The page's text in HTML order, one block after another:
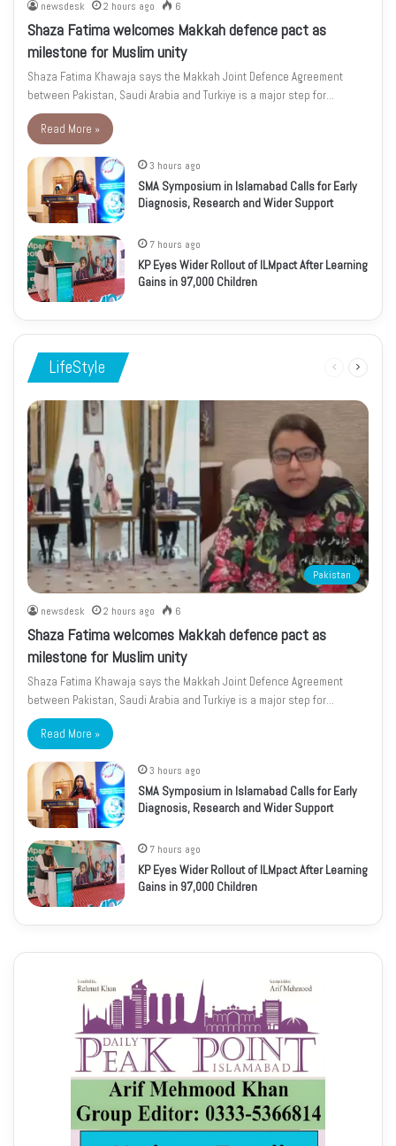
newsdesk 2 hours ago 6
Shaza Fatima welcomes Makkah defence pact as
milestone for Muslim unity
Shaza Fatima Khawaja says the Makkah Joint Defence Agreement
between Pakistan, Saudi Arabia and Turkiye is a major step for…
Read More »
3 hours ago
SMA Symposium in Islamabad Calls for Early
Diagnosis, Research and Wider Support
7 hours ago
KP Eyes Wider Rollout of ILMpact After Learning
Gains in 97,000 Children
LifeStyle
Previous
Pakistan
newsdesk 2 hours ago 6
Shaza Fatima welcomes Makkah defence pact as
milestone for Muslim unity
Shaza Fatima Khawaja says the Makkah Joint Defence Agreement
between Pakistan, Saudi Arabia and Turkiye is a major step for…
Read More »
3 hours ago
SMA Symposium in Islamabad Calls for Early
Diagnosis, Research and Wider Support
7 hours ago
KP Eyes Wider Rollout of ILMpact After Learning
Gains in 97,000 Children